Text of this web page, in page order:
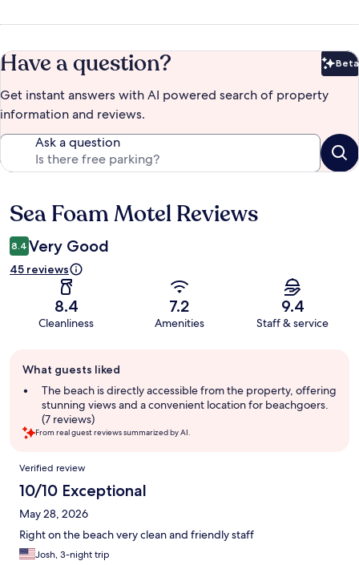
Have a question? Beta
Get instant answers with AI powered search of property
information and reviews.
Ask a question
Reviews
Sea Foam Motel Reviews
8.4 Very Good
45 reviews
8.4
Cleanliness
7.2
Amenities
9.4
Staff & service
review
summary
What guests liked
The beach is directly accessible from the property, offering
stunning views and a convenient location for beachgoers.
(7 reviews)
From real guest reviews summarized by AI.
Reviews
Verified review
10/10 Exceptional
May 28, 2026
Right on the beach very clean and friendly staff
Josh, 3-night trip